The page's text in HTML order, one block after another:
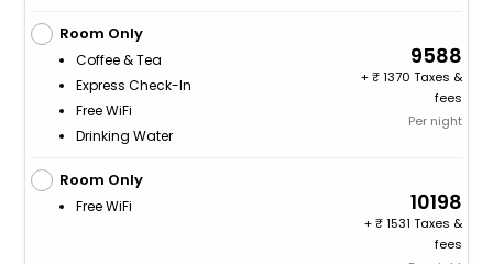
Room Only
Coffee & Tea
Express Check-In
Free WiFi
Drinking Water
9588
+
1370 Taxes &
fees
Per night
Room Only
Free WiFi 10198
+
1531 Taxes &
fees